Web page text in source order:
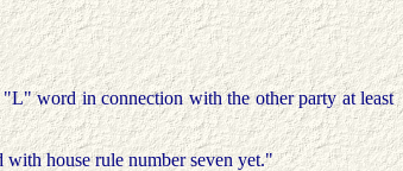
word in connection with the other party at least
house rule number seven yet."